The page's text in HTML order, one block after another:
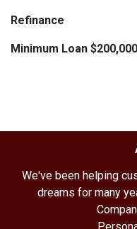
Refinance
Minimum Loan $200,000
We've been helping
dreams for many